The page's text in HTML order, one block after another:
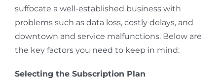
suffocate a well-established business with
problems such as data loss, costly delays, and
downtown and service malfunctions. Below are
the key factors you need to keep in mind:
Selecting the Subscription Plan